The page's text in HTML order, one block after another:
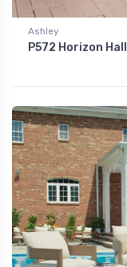
Ashley
P572 Horizon Hall